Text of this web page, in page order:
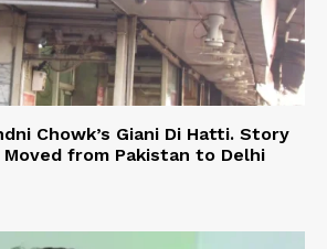
Chowk’s Giani Di Hatti. Story
Moved from Pakistan to Delhi